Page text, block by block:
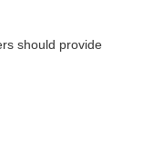
should provide